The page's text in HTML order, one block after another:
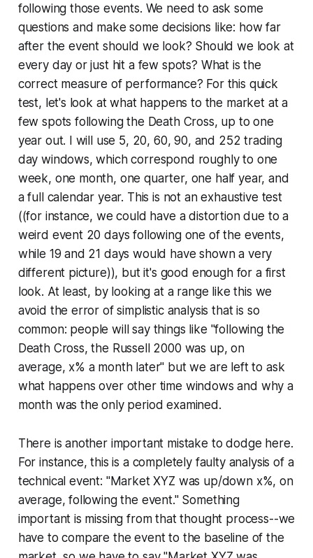
following those events. We need to ask some
questions and make some decisions like: how far
after the event should we look? Should we look at
every day or just hit a few spots? What is the
correct measure of performance? For this quick
test, let's look at what happens to the market at a
few spots following the Death Cross, up to one
year out. I will use 5, 20, 60, 90, and 252 trading
day windows, which correspond roughly to one
week, one month, one quarter, one half year, and
a full calendar year. This is not an exhaustive test
((for instance, we could have a distortion due to a
weird event 20 days following one of the events,
while 19 and 21 days would have shown a very
different picture)), but it's good enough for a first
look. At least, by looking at a range like this we
avoid the error of simplistic analysis that is so
common: people will say things like "following the
Death Cross, the Russell 2000 was up, on
average, x% a month later" but we are left to ask
what happens over other time windows and why a
month was the only period examined.
There is another important mistake to dodge here.
For instance, this is a completely faulty analysis of a
technical event: "Market XYZ was up/down x%, on
average, following the event." Something
important is missing from that thought process--we
have to compare the event to the baseline of the